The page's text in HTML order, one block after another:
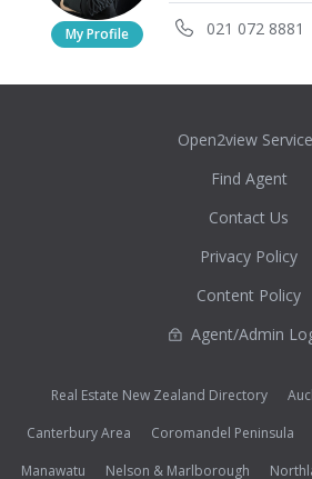
My Profile 021 072 8881
Open2view
Find Agent
Contact Us
Privacy Policy
Content Policy
Agent/Admin
Real Estate New Zealand Directory
Canterbury Area
Coromandel Peninsula
Manawatu
Nelson & Marlborough